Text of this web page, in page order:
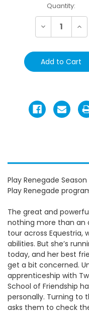
Current
Stock:
Quantity:
Decrease
Play Renegade
Play Renegade
The great and
nothing more than an
tour across Equestria,
abilities. But she’s
today, and her best
get a bit concerned.
apprenticeship with
School of Friendship
personally. Turning to
asks them to check